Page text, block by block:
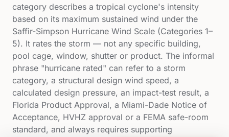
category describes a tropical cyclone's intensity
based on its maximum sustained wind under the
Saffir-Simpson Hurricane Wind Scale (Categories 1–
5). It rates the storm — not any specific building,
pool cage, window, shutter or product. The informal
phrase "hurricane rated" can refer to a storm
category, a structural design wind speed, a
calculated design pressure, an impact-test result, a
Florida Product Approval, a Miami-Dade Notice of
Acceptance, HVHZ approval or a FEMA safe-room
standard, and always requires supporting